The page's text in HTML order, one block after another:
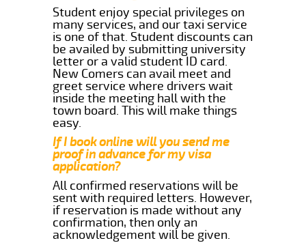
Student enjoy special privileges on
many services, and our taxi service
is one of that. Student discounts can
be availed by submitting university
letter or a valid student ID card.
New Comers can avail meet and
greet service where drivers wait
inside the meeting hall with the
town board. This will make things
easy.
If I book online will you send me
proof in advance for my visa
application?
All confirmed reservations will be
sent with required letters. However,
if reservation is made without any
confirmation, then only an
acknowledgement will be given.